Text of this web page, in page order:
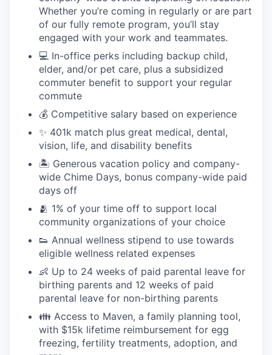
Whether you’re coming in regularly or are part
of our fully remote program, you’ll stay
engaged with your work and teammates.
💻 In-office perks including backup child,
elder, and/or pet care, plus a subsidized
commuter benefit to support your regular
commute
💰 Competitive salary based on experience
✨ 401k match plus great medical, dental,
vision, life, and disability benefits
🏝 Generous vacation policy and company-
wide Chime Days, bonus company-wide paid
days off
🫂 1% of your time off to support local
community organizations of your choice
👟 Annual wellness stipend to use towards
eligible wellness related expenses
👶 Up to 24 weeks of paid parental leave for
birthing parents and 12 weeks of paid
parental leave for non-birthing parents
👪 Access to Maven, a family planning tool,
with $15k lifetime reimbursement for egg
freezing, fertility treatments, adoption, and